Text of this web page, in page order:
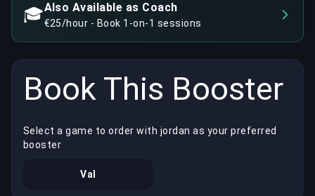
🎓Also Available as Coach
€25/hour - Book 1-on-1 sessions
Book This Booster
Select a game to order with jordan as your preferred
booster
Val